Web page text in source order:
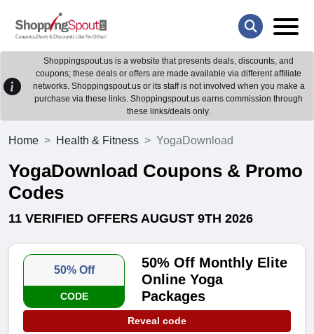
Shoppingspout.us is a website that presents deals, discounts, and
coupons; these deals or offers are made available via different affiliate
networks. Shoppingspout.us or its staff is not involved when you make a
purchase via these links. Shoppingspout.us earns commission through
these links/deals only.
Home Health & Fitness YogaDownload
YogaDownload Coupons & Promo
Codes
11 VERIFIED OFFERS AUGUST 9TH 2026
50% Off
CODE
50% Off Monthly Elite
Online Yoga
Packages
Reveal code